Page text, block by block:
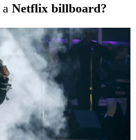
a Netflix billboard?